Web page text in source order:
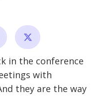
in the conference
with
they are the way